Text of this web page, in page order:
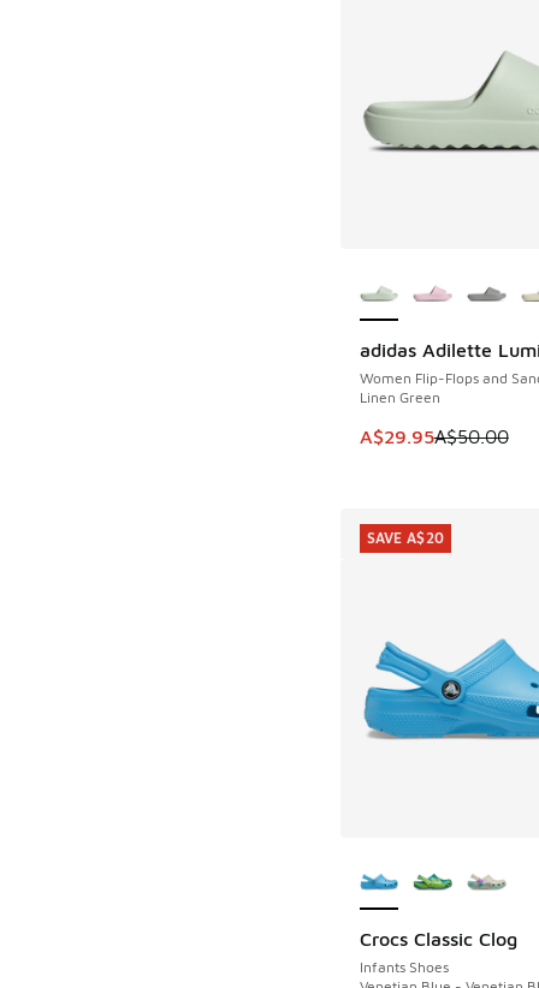
adidas Adilette
Women Flip-Flops and
Linen Green
This item is on sale.
A$29.95A$50.00
SAVE A$20
Crocs Classic Clog
Infants Shoes
SAVE A$20
SAVE A$20